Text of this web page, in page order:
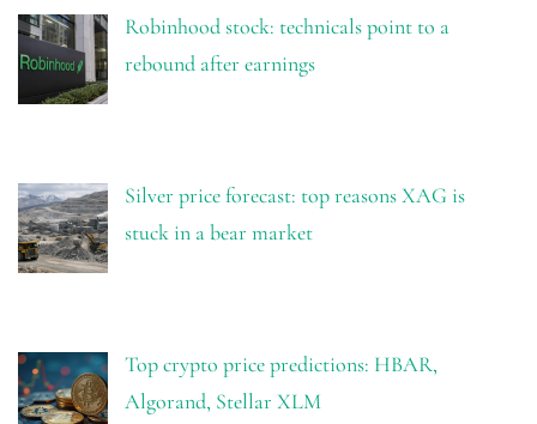
Robinhood stock: technicals point to a
rebound after earnings
Silver price forecast: top reasons XAG is
stuck in a bear market
Top crypto price predictions: HBAR,
Algorand, Stellar XLM